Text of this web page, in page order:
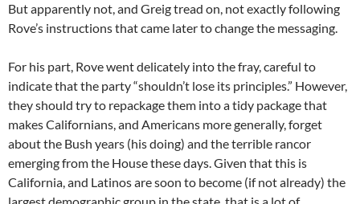
But apparently not, and Greig tread on, not exactly following
Rove’s instructions that came later to change the messaging.
For his part, Rove went delicately into the fray, careful to
indicate that the party “shouldn’t lose its principles.” However,
they should try to repackage them into a tidy package that
makes Californians, and Americans more generally, forget
about the Bush years (his doing) and the terrible rancor
emerging from the House these days. Given that this is
California, and Latinos are soon to become (if not already) the